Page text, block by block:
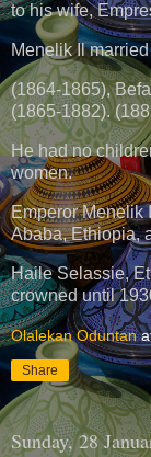
to his wife,
Menelik Il
(1864-1865),
(1865-1882).
He had no
women.
Emperor Menelik
Ababa, Ethiopia,
Haile Selassie,
crowned until
Olalekan Oduntan
Share
Sunday, 28